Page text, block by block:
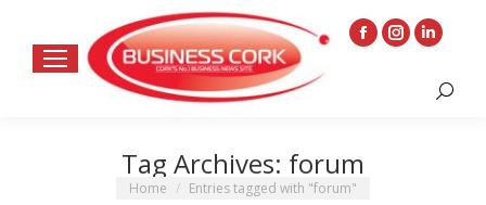
Facebook
new
Instagram
opens
Linkedin
opens
Search:
Tag Archives: forum
You are here:
Home Entries tagged with "forum"